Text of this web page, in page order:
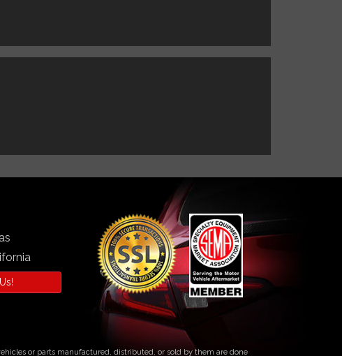
or parts manufactured, distributed, or sold by them are done